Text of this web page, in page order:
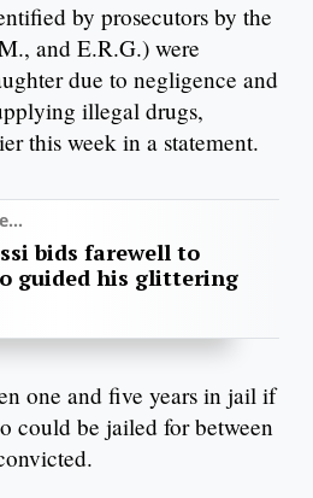
by prosecutors by the
and E.R.G.) were
due to negligence and
illegal drugs,
this week in a statement.
bids farewell to
guided his glittering
one and five years in jail if
could be jailed for between